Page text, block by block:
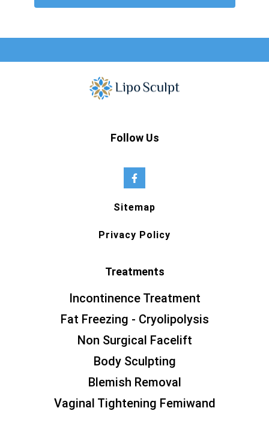
Follow Us
Sitemap
Privacy Policy
Treatments
Incontinence Treatment
Fat Freezing - Cryolipolysis
Non Surgical Facelift
Body Sculpting
Blemish Removal
Vaginal Tightening Femiwand